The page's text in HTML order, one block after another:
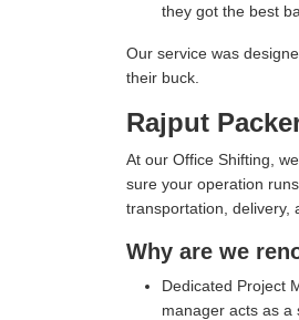
they got the best
Our service was
their buck.
Rajput
At our Office Shifting,
sure your operation
transportation, delivery,
Why are we
Dedicated Project
manager acts as a